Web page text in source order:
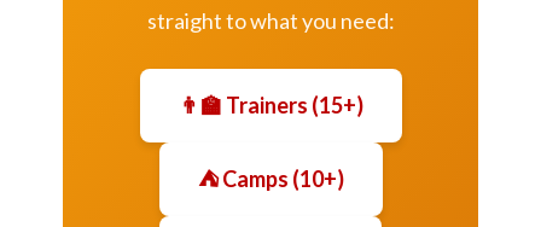
straight to what you need:
👨‍🏫 Trainers (15+)
⛺ Camps (10+)